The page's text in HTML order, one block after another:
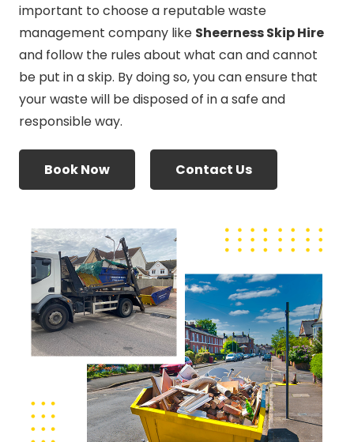
important to choose a reputable waste
management company like Sheerness Skip Hire
and follow the rules about what can and cannot
be put in a skip. By doing so, you can ensure that
your waste will be disposed of in a safe and
responsible way.
Book Now Contact Us